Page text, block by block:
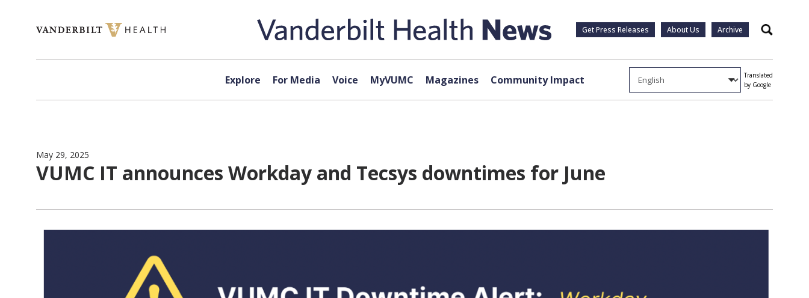
Get Press Releases About Us Archive Search
Explore For Media Voice MyVUMC Magazines Community Impact
Translated
by Google
May 29, 2025
VUMC IT announces Workday and Tecsys downtimes for June